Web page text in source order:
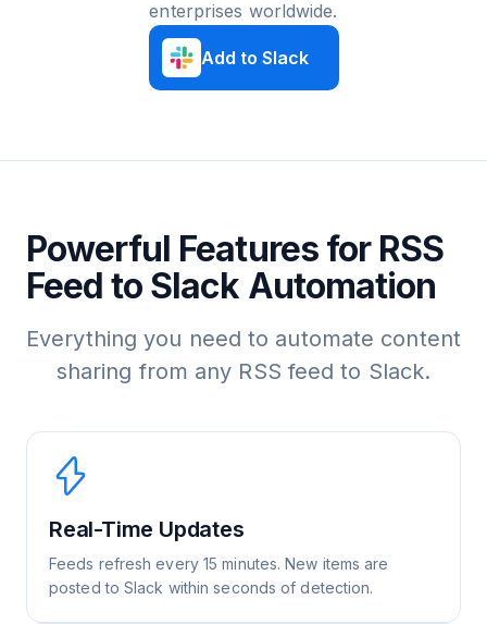
enterprises worldwide.
Add to Slack
Powerful Features for RSS
Feed to Slack Automation
Everything you need to automate content
sharing from any RSS feed to Slack.
Real-Time Updates
Feeds refresh every 15 minutes. New items are
posted to Slack within seconds of detection.